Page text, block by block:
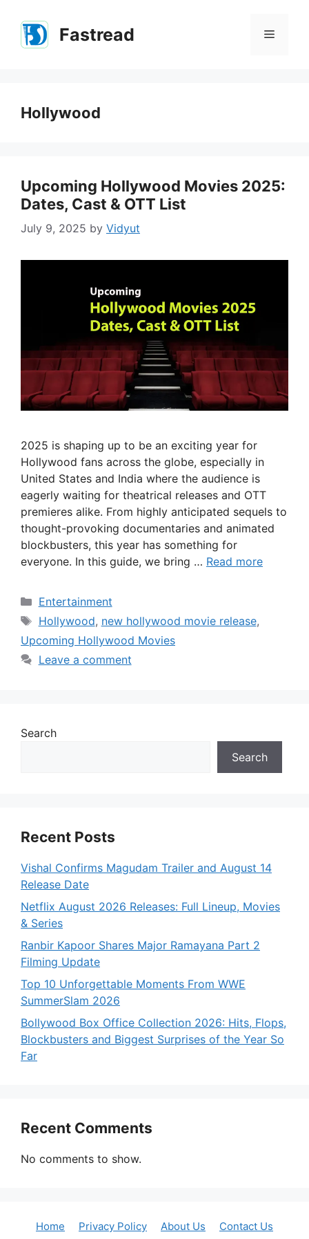
content
Fastread Menu
Hollywood
Upcoming Hollywood Movies 2025:
Dates, Cast & OTT List
July 9, 2025 by Vidyut
2025 is shaping up to be an exciting year for
Hollywood fans across the globe, especially in
United States and India where the audience is
eagerly waiting for theatrical releases and OTT
premieres alike. From highly anticipated sequels to
thought-provoking documentaries and animated
blockbusters, this year has something for
everyone. In this guide, we bring … Read more
Categories
Entertainment
Tags
Hollywood, new hollywood movie release,
Upcoming Hollywood Movies
Leave a comment
Search
Search
Recent Posts
Vishal Confirms Magudam Trailer and August 14
Release Date
Netflix August 2026 Releases: Full Lineup, Movies
& Series
Ranbir Kapoor Shares Major Ramayana Part 2
Filming Update
Top 10 Unforgettable Moments From WWE
SummerSlam 2026
Bollywood Box Office Collection 2026: Hits, Flops,
Blockbusters and Biggest Surprises of the Year So
Far
Recent Comments
No comments to show.
Home Privacy Policy About Us Contact Us